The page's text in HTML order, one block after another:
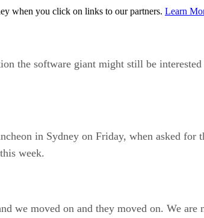
when you click on links to our partners. Learn
the software giant might still be
in Sydney on Friday, when asked for
week.
we moved on and they moved on. We are